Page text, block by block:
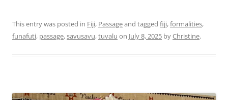
This entry was posted in Fiji, Passageand tagged fiji,formalities,
funafuti, passage,savusavu,tuvalu on July 8, 2025 byChristine.